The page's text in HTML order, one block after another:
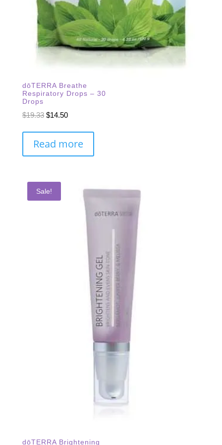
dōTERRA Breathe
Respiratory Drops – 30
Drops
$19.33 Original
was:
$14.50Current
is:
Read more
Sale!
dōTERRA Brightening